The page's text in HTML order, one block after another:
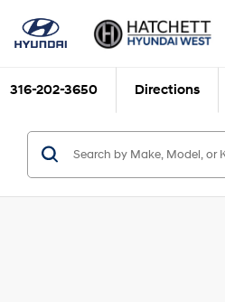
316-202-3650 Directions